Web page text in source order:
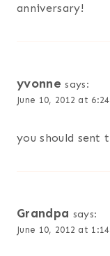
anniversary!
yvonne says:
June 10, 2012 at
you should sent
Grandpa says:
June 10, 2012 at